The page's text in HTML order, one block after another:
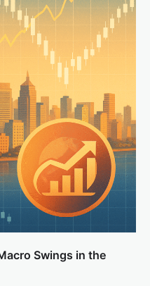
Swings in the